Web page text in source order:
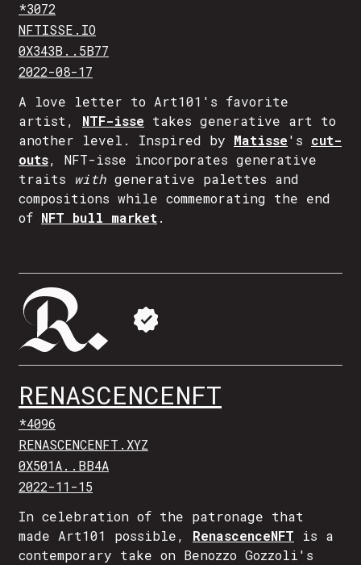
*3072
NFTISSE.IO
0X343B..5B77
2022-08-17
A love letter to Art101's favorite
artist, NTF-isse takes generative art to
another level. Inspired by Matisse's cut-
outs, NFT-isse incorporates generative
traits with generative palettes and
compositions while commemorating the end
of NFT bull market.
RENASCENCENFT
*4096
RENASCENCENFT.XYZ
0X501A..BB4A
2022-11-15
In celebration of the patronage that
made Art101 possible, RenascenceNFT is a
contemporary take on Benozzo Gozzoli's